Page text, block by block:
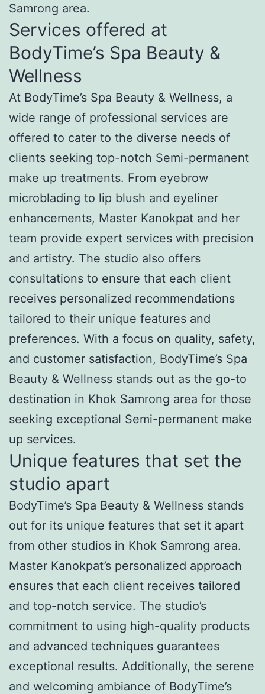
Samrong area.
Services offered at
BodyTime’s Spa Beauty &
Wellness
At BodyTime’s Spa Beauty & Wellness, a
wide range of professional services are
offered to cater to the diverse needs of
clients seeking top-notch Semi-permanent
make up treatments. From eyebrow
microblading to lip blush and eyeliner
enhancements, Master Kanokpat and her
team provide expert services with precision
and artistry. The studio also offers
consultations to ensure that each client
receives personalized recommendations
tailored to their unique features and
preferences. With a focus on quality, safety,
and customer satisfaction, BodyTime’s Spa
Beauty & Wellness stands out as the go-to
destination in Khok Samrong area for those
seeking exceptional Semi-permanent make
up services.
Unique features that set the
studio apart
BodyTime’s Spa Beauty & Wellness stands
out for its unique features that set it apart
from other studios in Khok Samrong area.
Master Kanokpat’s personalized approach
ensures that each client receives tailored
and top-notch service. The studio’s
commitment to using high-quality products
and advanced techniques guarantees
exceptional results. Additionally, the serene
and welcoming ambiance of BodyTime’s